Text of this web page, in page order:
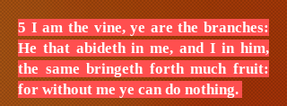
5 I am the vine, ye are the branches:
He that abideth in me, and I in him,
the same bringeth forth much fruit:
for without me ye can do nothing.